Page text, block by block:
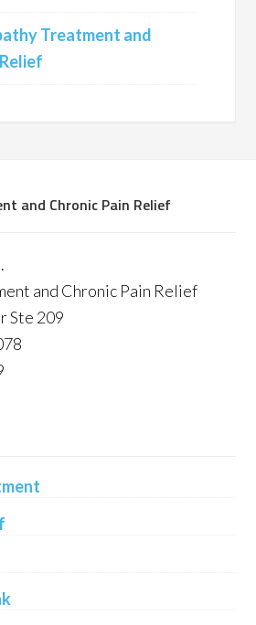
Treatment and
and Chronic Pain Relief
and Chronic Pain Relief
Ste 209